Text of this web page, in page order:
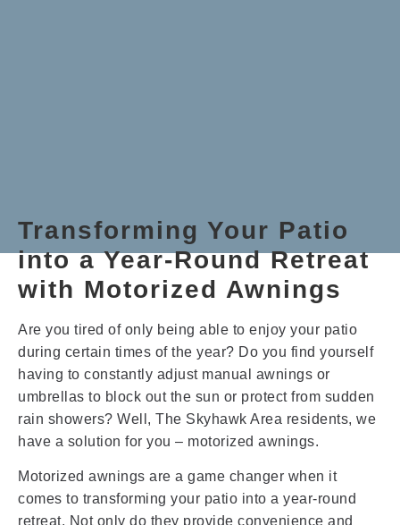
Transforming Your Patio
into a Year-Round Retreat
with Motorized Awnings
Are you tired of only being able to enjoy your patio
during certain times of the year? Do you find yourself
having to constantly adjust manual awnings or
umbrellas to block out the sun or protect from sudden
rain showers? Well, The Skyhawk Area residents, we
have a solution for you – motorized awnings.
Motorized awnings are a game changer when it
comes to transforming your patio into a year-round
retreat. Not only do they provide convenience and